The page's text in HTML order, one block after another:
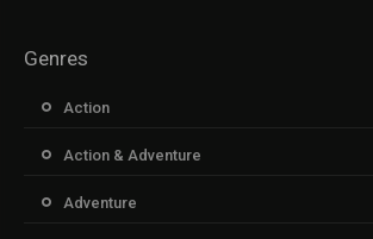
Genres
Action
Action & Adventure
Adventure